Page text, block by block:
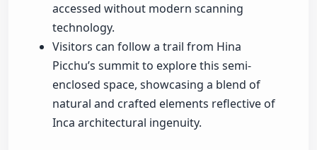
accessed without modern scanning
technology.
Visitors can follow a trail from Hina
Picchu’s summit to explore this semi-
enclosed space, showcasing a blend of
natural and crafted elements reflective of
Inca architectural ingenuity.